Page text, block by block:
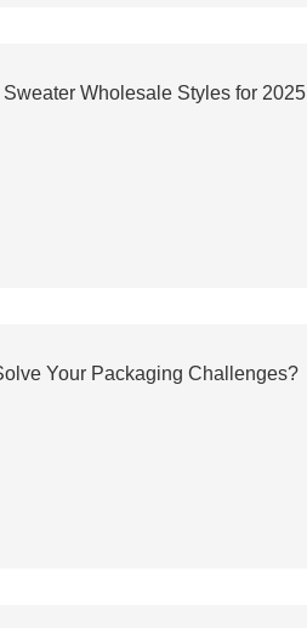
Wholesale Styles for 2025
Your Packaging Challenges?